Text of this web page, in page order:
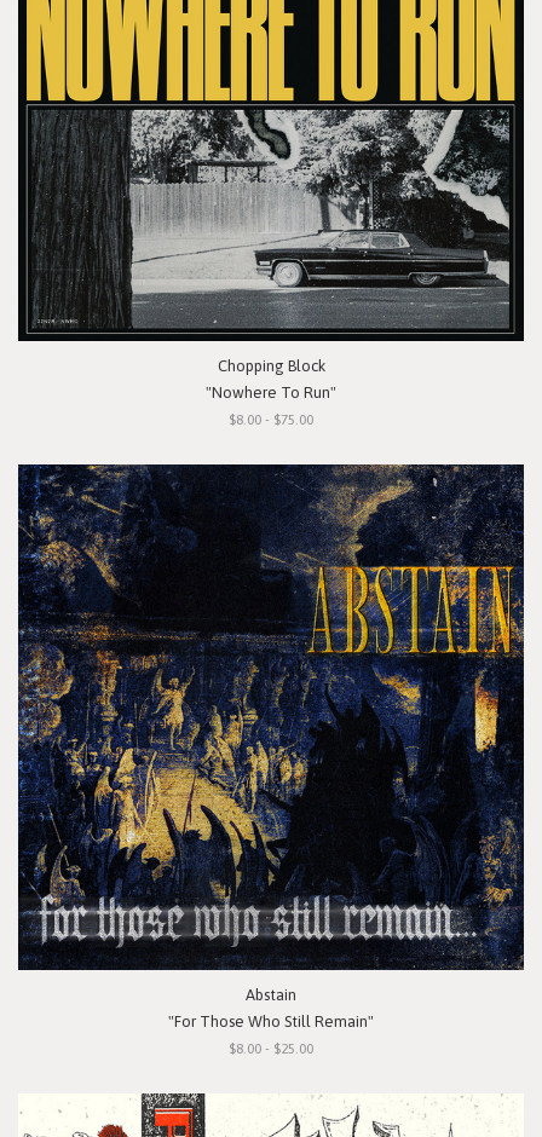
Chopping Block
"Nowhere To Run"
$8.00 - $75.00
Abstain
"For Those Who Still Remain"
$8.00 - $25.00